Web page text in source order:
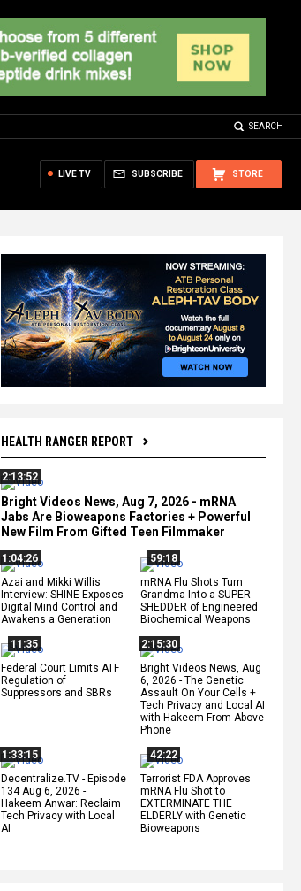
SEARCH
STORE
SUBSCRIBE
LIVE TV
HEALTH RANGER REPORT
2:13:52
Bright Videos News, Aug 7, 2026 - mRNA
Jabs Are Bioweapons Factories + Powerful
New Film From Gifted Teen Filmmaker
1:04:26
Azai and Mikki Willis
Interview: SHINE Exposes
Digital Mind Control and
Awakens a Generation
59:18
mRNA Flu Shots Turn
Grandma Into a SUPER
SHEDDER of Engineered
Biochemical Weapons
11:35
Federal Court Limits ATF
Regulation of
Suppressors and SBRs
2:15:30
Bright Videos News, Aug
6, 2026 - The Genetic
Assault On Your Cells +
Tech Privacy and Local AI
with Hakeem From Above
Phone
1:33:15
Decentralize.TV - Episode
134 Aug 6, 2026 -
Hakeem Anwar: Reclaim
Tech Privacy with Local
AI
42:22
Terrorist FDA Approves
mRNA Flu Shot to
EXTERMINATE THE
ELDERLY with Genetic
Bioweapons